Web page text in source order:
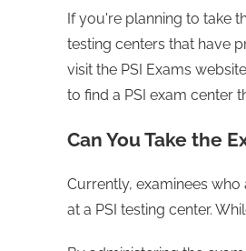
If you're planning to take
testing centers that have
visit the PSI Exams
to find a PSI exam center
Can You Take the
Currently, examinees
at a PSI testing center.